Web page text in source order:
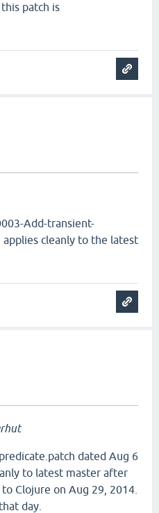
patch is
Add-transient-
applies cleanly to the latest
dated Aug 6
to latest master after
Clojure on Aug 29, 2014.
day.